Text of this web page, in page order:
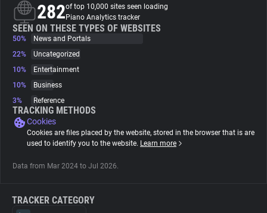
Trackers
Websites
Explorer
Tracking Reach
282of top 10,000 sites seen loading
Piano Analytics tracker
SEEN ON THESE TYPES OF WEBSITES
50%
News and Portals
22%
Uncategorized
10%
Entertainment
10%
Business
3%
Reference
TRACKING METHODS
Cookies
Cookies are files placed by the website, stored in the browser that is are
used to identify you to the website. Learn more
Data from Mar 2024 to Jul 2026.
TRACKER CATEGORY